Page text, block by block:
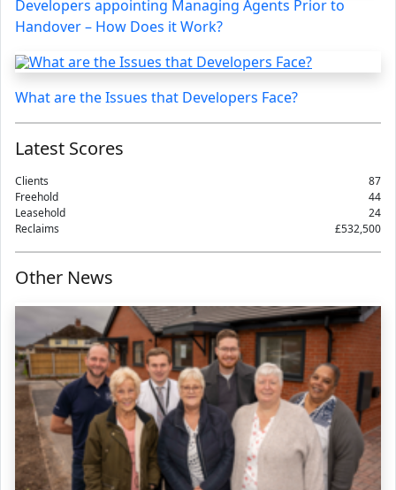
Developers appointing Managing Agents Prior to
Handover – How Does it Work?
What are the Issues that Developers Face?
Latest Scores
Clients
87
Freehold
44
Leasehold
24
Reclaims
£532,500
Other News